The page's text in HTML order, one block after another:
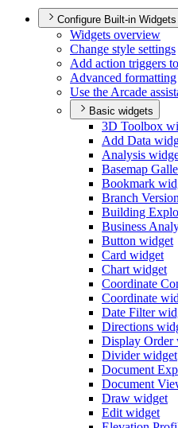
Configure Built-in Widgets
Widgets overview
Change style settings
Add action triggers
Advanced formatting
Use the Arcade
Basic widgets
3D Toolbox
Add Data
Analysis
Basemap
Bookmark
Branch
Building
Business
Button widget
Card widget
Chart widget
Coordinate
Coordinate
Date Filter
Directions
Display Order
Divider widget
Document
Document
Draw widget
Edit widget